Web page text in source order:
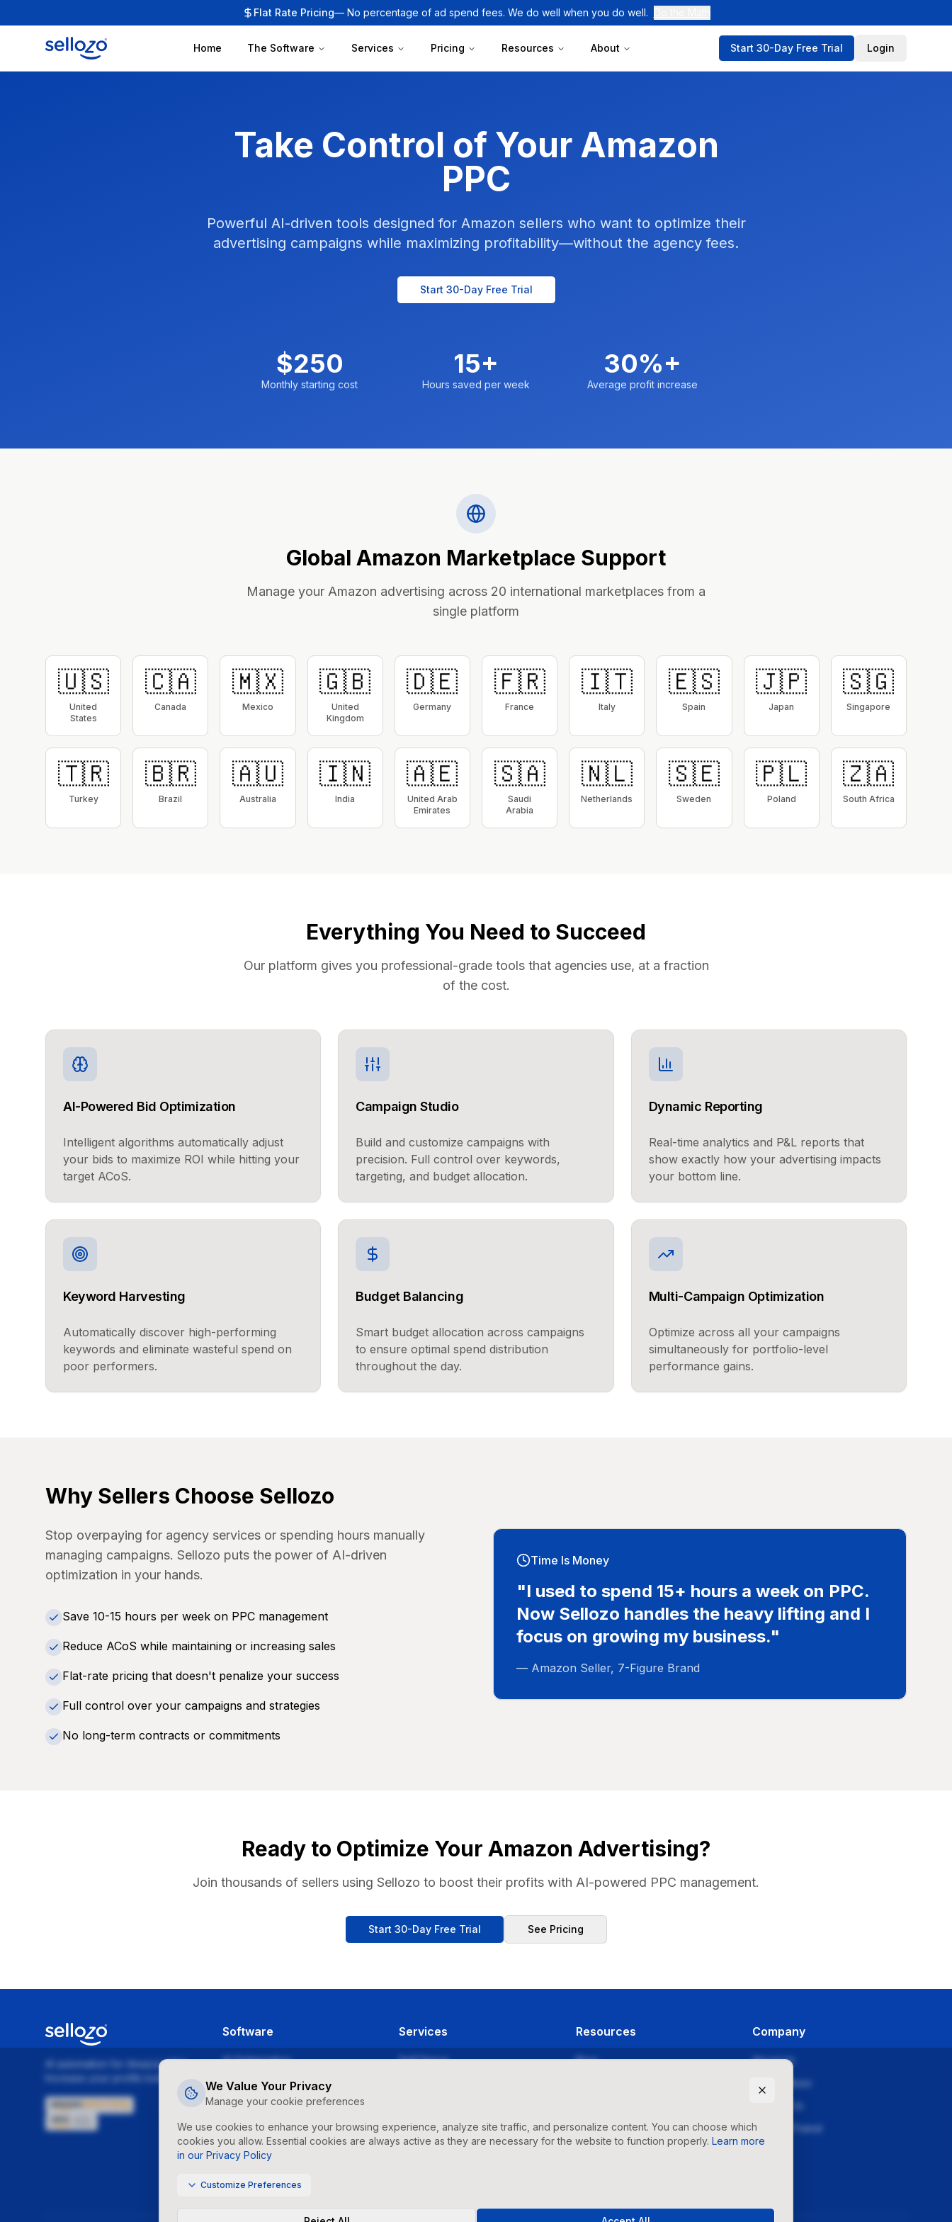
Flat Rate Pricing— No percentage of ad spend fees. We do well when you do well.
Home The Software Services Pricing Resources About Start 30-Day Free Trial Login
Take Control of Your Amazon
PPC
Powerful AI-driven tools designed for Amazon sellers who want to optimize their
advertising campaigns while maximizing profitability—without the agency fees.
Start 30-Day Free Trial
$250
Monthly starting cost
15+
Hours saved per week
30%+
Average profit increase
Global Amazon Marketplace Support
Manage your Amazon advertising across 20 international marketplaces from a
single platform
🇺🇸
United
States
🇨🇦
Canada
🇲🇽
Mexico
🇬🇧
United
Kingdom
🇩🇪
Germany
🇫🇷
France
🇮🇹
Italy
🇪🇸
Spain
🇯🇵
Japan
🇸🇬
Singapore
🇹🇷
Turkey
🇧🇷
Brazil
🇦🇺
Australia
🇮🇳
India
🇦🇪
United Arab
Emirates
🇸🇦
Saudi
Arabia
🇳🇱
Netherlands
🇸🇪
Sweden
🇵🇱
Poland
🇿🇦
South Africa
Everything You Need to Succeed
Our platform gives you professional-grade tools that agencies use, at a fraction
of the cost.
AI-Powered Bid Optimization
Intelligent algorithms automatically adjust
your bids to maximize ROI while hitting your
target ACoS.
Campaign Studio
Build and customize campaigns with
precision. Full control over keywords,
targeting, and budget allocation.
Dynamic Reporting
Real-time analytics and P&L reports that
show exactly how your advertising impacts
your bottom line.
Keyword Harvesting
Automatically discover high-performing
keywords and eliminate wasteful spend on
poor performers.
Budget Balancing
Smart budget allocation across campaigns
to ensure optimal spend distribution
throughout the day.
Multi-Campaign Optimization
Optimize across all your campaigns
simultaneously for portfolio-level
performance gains.
Why Sellers Choose Sellozo
Stop overpaying for agency services or spending hours manually
managing campaigns. Sellozo puts the power of AI-driven
optimization in your hands.
Save 10-15 hours per week on PPC management
Reduce ACoS while maintaining or increasing sales
Flat-rate pricing that doesn't penalize your success
Full control over your campaigns and strategies
No long-term contracts or commitments
Time Is Money
"I used to spend 15+ hours a week on PPC.
Now Sellozo handles the heavy lifting and I
focus on growing my business."
— Amazon Seller, 7-Figure Brand
Ready to Optimize Your Amazon Advertising?
Join thousands of sellers using Sellozo to boost their profits with AI-powered PPC management.
Start 30-Day Free Trial See Pricing
AI automation for Amazon PPC.
Increase your profits today!
Software
AI Optimization
Campaign Studio
Dayparting
Repricer
Financial Reports
Services
Self Serve
Resources
Blog
Success Stories
Company
About Us
Why Sellozo
Refer-a-Friend
We Value Your Privacy
Manage your cookie preferences
We use cookies to enhance your browsing experience, analyze site traffic, and personalize content. You can choose which
cookies you allow. Essential cookies are always active as they are necessary for the website to function properly. Learn more
in our Privacy Policy
Customize Preferences